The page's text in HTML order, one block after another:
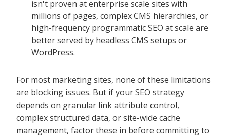
isn't proven at enterprise scale sites with
millions of pages, complex CMS hierarchies, or
high-frequency programmatic SEO at scale are
better served by headless CMS setups or
WordPress.
For most marketing sites, none of these limitations
are blocking issues. But if your SEO strategy
depends on granular link attribute control,
complex structured data, or site-wide cache
management, factor these in before committing to